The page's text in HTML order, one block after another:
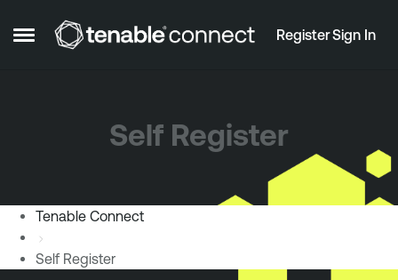
Open Side Menu
Skip to content RegisterSign In
Self Register
Tenable Connect
Self Register